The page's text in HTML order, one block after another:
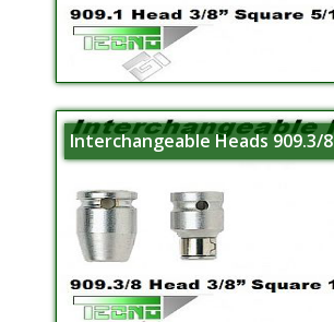
Interchangeable Heads 909.3/8